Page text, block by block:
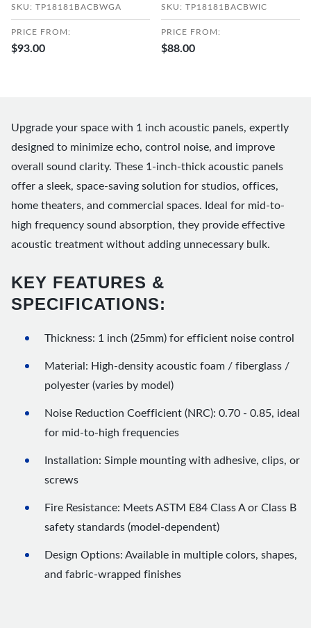
SKU: TP18181BACBWGA
PRICE FROM:
$93.00
SKU: TP18181BACBWIC
PRICE FROM:
$88.00
Upgrade your space with 1 inch acoustic panels, expertly
designed to minimize echo, control noise, and improve
overall sound clarity. These 1-inch-thick acoustic panels
offer a sleek, space-saving solution for studios, offices,
home theaters, and commercial spaces. Ideal for mid-to-
high frequency sound absorption, they provide effective
acoustic treatment without adding unnecessary bulk.
KEY FEATURES &
SPECIFICATIONS:
Thickness: 1 inch (25mm) for efficient noise control
Material: High-density acoustic foam / fiberglass /
polyester (varies by model)
Noise Reduction Coefficient (NRC): 0.70 - 0.85, ideal
for mid-to-high frequencies
Installation: Simple mounting with adhesive, clips, or
screws
Fire Resistance: Meets ASTM E84 Class A or Class B
safety standards (model-dependent)
Design Options: Available in multiple colors, shapes,
and fabric-wrapped finishes